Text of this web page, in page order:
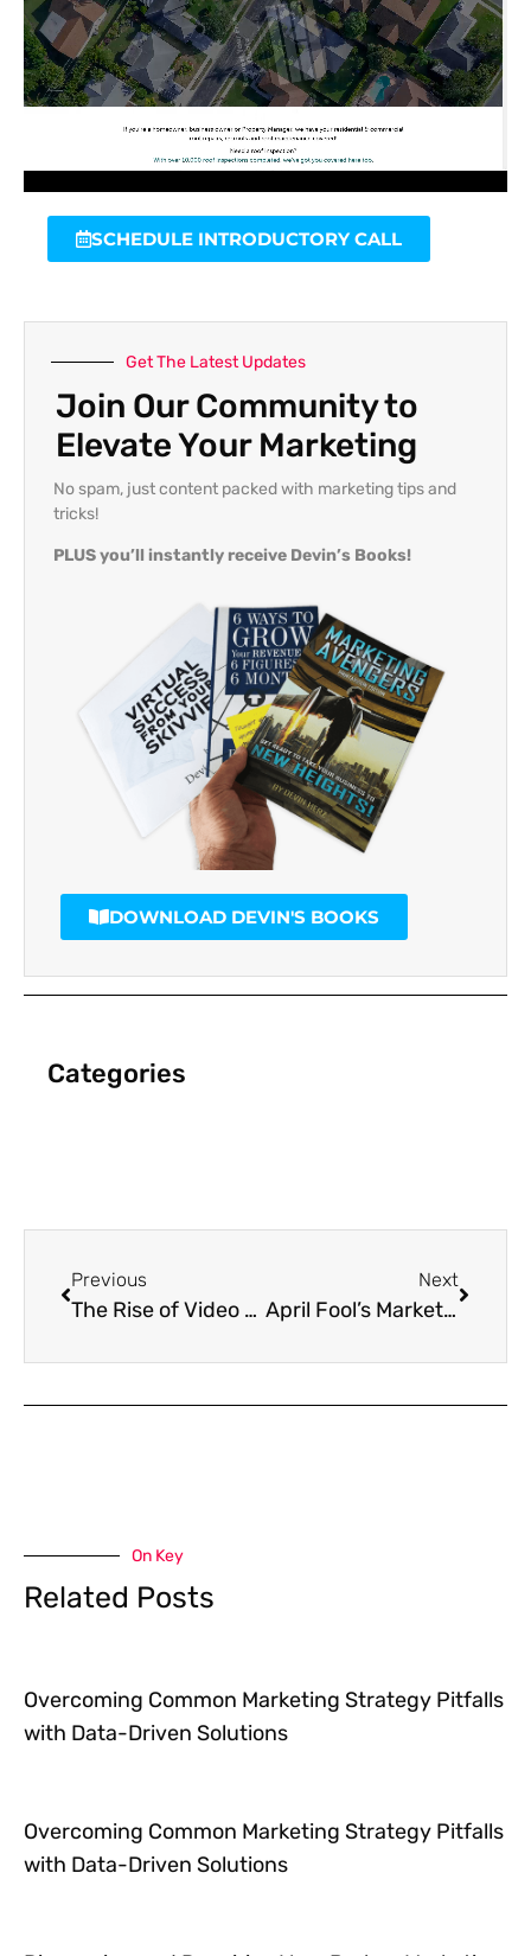
SCHEDULE INTRODUCTORY CALL
Get The Latest Updates
Join Our Community to
Elevate Your Marketing
No spam, just content packed with marketing tips and
tricks!
PLUS you’ll instantly receive Devin’s Books!
DOWNLOAD DEVIN'S BOOKS
Categories
Previous
The Rise of Video Brochures: Why They’re a Game-Changer for Businesses
Next
April Fool’s Marketing: The Best Pranks and Campaigns That Worked
On Key
Related Posts
Overcoming Common Marketing Strategy Pitfalls
with Data-Driven Solutions
Overcoming Common Marketing Strategy Pitfalls
with Data-Driven Solutions